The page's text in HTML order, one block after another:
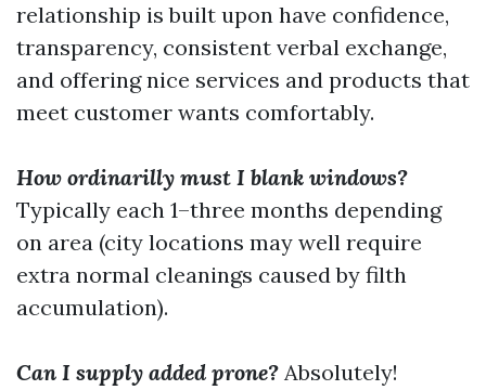
relationship is built upon have confidence,
transparency, consistent verbal exchange,
and offering nice services and products that
meet customer wants comfortably.
How ordinarilly must I blank windows?
Typically each 1–three months depending
on area (city locations may well require
extra normal cleanings caused by filth
accumulation).
Can I supply added prone? Absolutely!